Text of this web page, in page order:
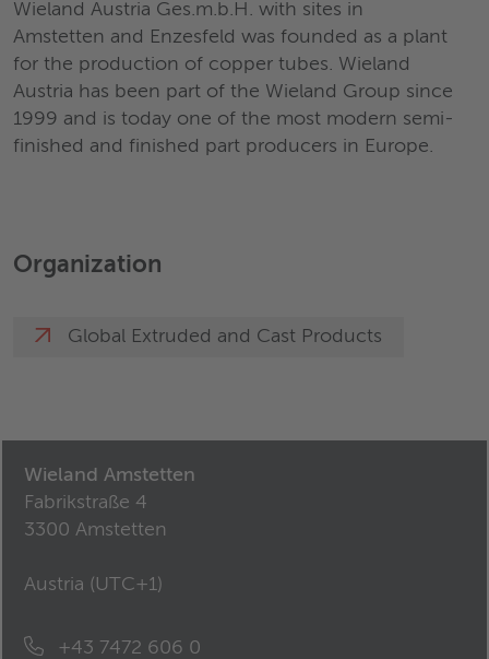
Wieland Austria Ges.m.b.H. with sites in
Amstetten and Enzesfeld was founded as a plant
for the production of copper tubes. Wieland
Austria has been part of the Wieland Group since
1999 and is today one of the most modern semi-
finished and finished part producers in Europe.
Organization
Global Extruded and Cast Products
Wieland Amstetten
Fabrikstraße 4
3300 Amstetten
Austria (UTC+1)
+43 7472 606 0